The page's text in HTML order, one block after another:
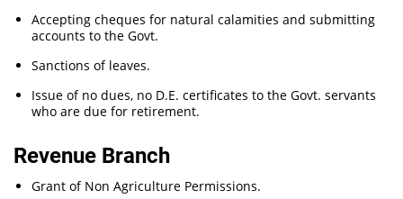
Accepting cheques for natural calamities and submitting
accounts to the Govt.
Sanctions of leaves.
Issue of no dues, no D.E. certificates to the Govt. servants
who are due for retirement.
Revenue Branch
Grant of Non Agriculture Permissions.